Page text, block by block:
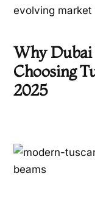
evolving market
Why Dubai
Choosing
2025